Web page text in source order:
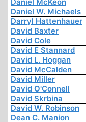
Daniel W. Michaels
Darryl Hattenhauer
David Baxter
David Cole
David E Stannard
David L. Hoggan
David McCalden
David Miller
David O'Connell
David Skrbina
David W. Robinson
Dean C. Manion